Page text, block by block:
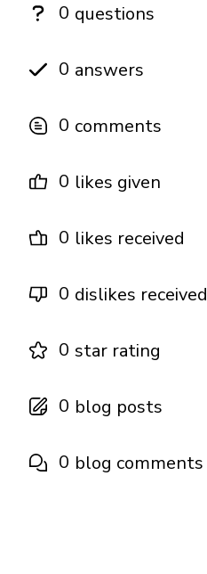
0 questions
0 answers
0 comments
0 likes given
0 likes received
0 dislikes received
0 star rating
0 blog posts
0 blog comments